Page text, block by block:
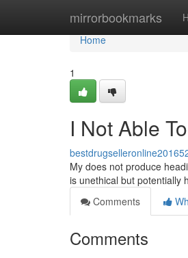
mirrorbookmarks
Home
Home
1
I Not Able
My does not produce
is unethical but potentially
Comments
Comments